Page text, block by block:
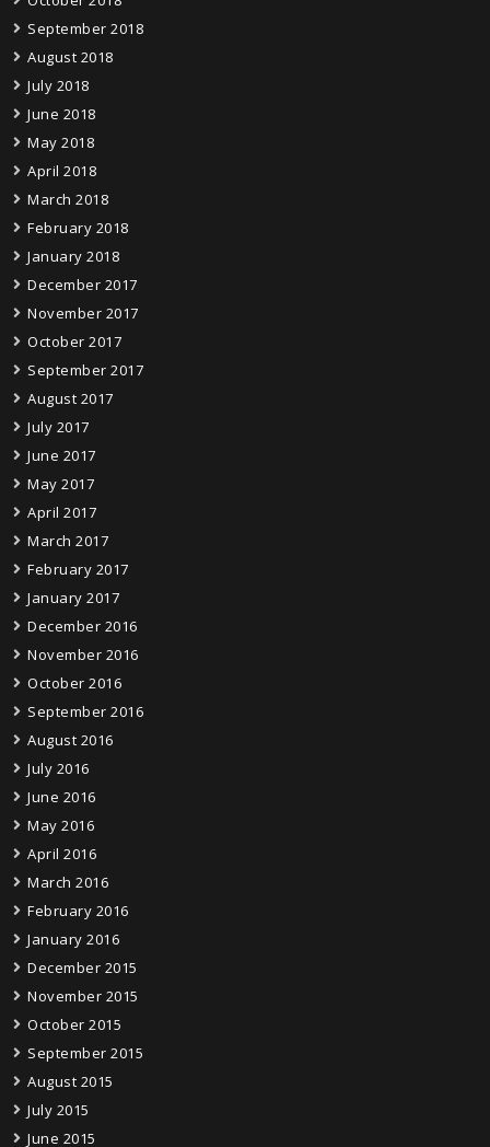
September 2018
August 2018
July 2018
June 2018
May 2018
April 2018
March 2018
February 2018
January 2018
December 2017
November 2017
October 2017
September 2017
August 2017
July 2017
June 2017
May 2017
April 2017
March 2017
February 2017
January 2017
December 2016
November 2016
October 2016
September 2016
August 2016
July 2016
June 2016
May 2016
April 2016
March 2016
February 2016
January 2016
December 2015
November 2015
October 2015
September 2015
August 2015
July 2015
June 2015